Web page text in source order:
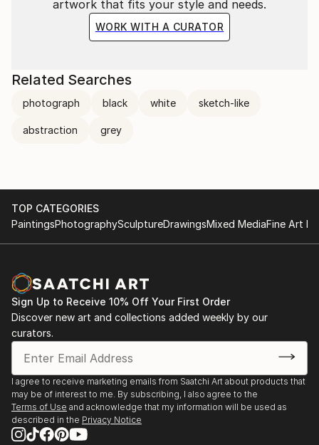
artwork that fits your style and needs.
WORK WITH A CURATOR
Related Searches
photograph black white sketch-like
abstraction grey
TOP CATEGORIES
PaintingsPhotographySculptureDrawingsMixed MediaFine Art
Sign Up to Receive 10% Off Your First Order
Discover new art and collections added weekly by our
curators.
I agree to receive marketing emails from Saatchi Art about products that
may be of interest to me. By subscribing, I also agree to the
Terms of Use and acknowledge that my information will be used as
described in the Privacy Notice